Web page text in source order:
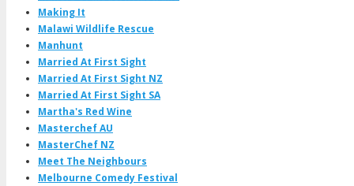
Making It
Malawi Wildlife Rescue
Manhunt
Married At First Sight
Married At First Sight NZ
Married At First Sight SA
Martha's Red Wine
Masterchef AU
MasterChef NZ
Meet The Neighbours
Melbourne Comedy Festival